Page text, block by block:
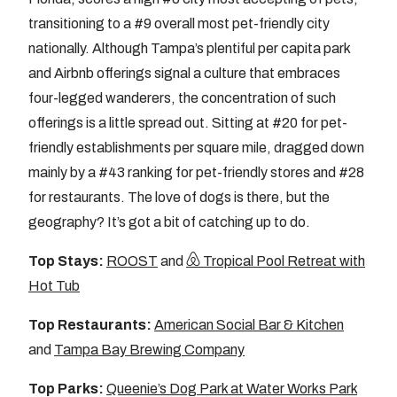
transitioning to a #9 overall most pet-friendly city
nationally. Although Tampa’s plentiful per capita park
and Airbnb offerings signal a culture that embraces
four-legged wanderers, the concentration of such
offerings is a little spread out. Sitting at #20 for pet-
friendly establishments per square mile, dragged down
mainly by a #43 ranking for pet-friendly stores and #28
for restaurants. The love of dogs is there, but the
geography? It’s got a bit of catching up to do.
Top Stays: ROOST and
Tropical Pool Retreat with
Hot Tub
Top Restaurants: American Social Bar & Kitchen
and Tampa Bay Brewing Company
Top Parks: Queenie’s Dog Park at Water Works Park